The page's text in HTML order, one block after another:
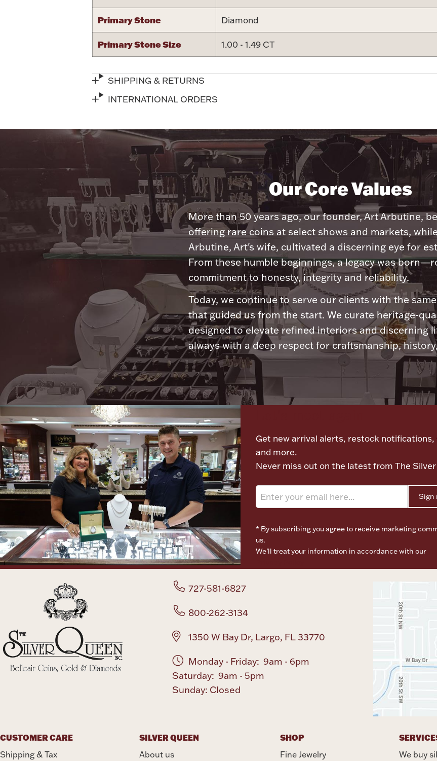
Primary Stone Diamond
Primary Stone Size 1.00 - 1.49 CT
SHIPPING & RETURNS
INTERNATIONAL ORDERS
Our Core Values
More than 50 years ago, our founder, Art Arbutine,
offering rare coins at select shows and markets,
Arbutine, Art's wife, cultivated a discerning eye for
From these humble beginnings, a legacy was
commitment to honesty, integrity and reliability.
Today, we continue to serve our clients with the
that guided us from the start. We curate heritage-
designed to elevate refined interiors and discerning
always with a deep respect for craftsmanship,
Get new arrival alerts, restock notifications,
and more.
Never miss out on the latest from The
Sign
* By subscribing you agree to receive marketing
us.
We’ll treat your information in accordance with our
727-581-6827
800-262-3134
1350 W Bay Dr, Largo, FL 33770
Monday - Friday: 9am - 6pm
Saturday: 9am - 5pm
Sunday: Closed
CUSTOMER CARE
Shipping & Tax
SILVER QUEEN
About us
SHOP
Fine Jewelry We buy